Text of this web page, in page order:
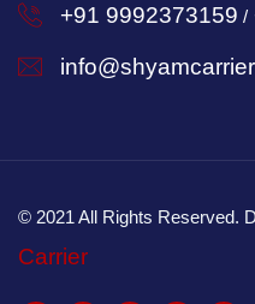
+91 9992373159 /
© 2021 All Rights Reserved.
Carrier